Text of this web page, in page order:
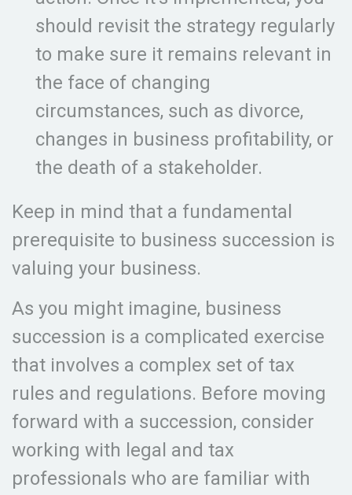
should revisit the strategy regularly
to make sure it remains relevant in
the face of changing
circumstances, such as divorce,
changes in business profitability, or
the death of a stakeholder.
Keep in mind that a fundamental
prerequisite to business succession is
valuing your business.
As you might imagine, business
succession is a complicated exercise
that involves a complex set of tax
rules and regulations. Before moving
forward with a succession, consider
working with legal and tax
professionals who are familiar with